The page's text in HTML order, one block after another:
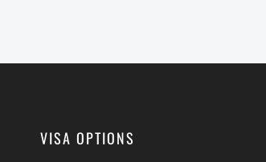
VISA OPTIONS